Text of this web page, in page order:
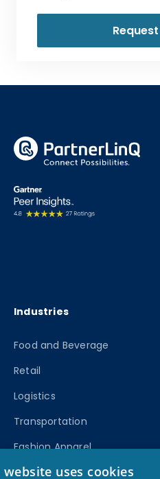
Industries
Food and Beverage
Retail
Logistics
Transportation
Fashion Apparel
Manufacturing
website uses cookies